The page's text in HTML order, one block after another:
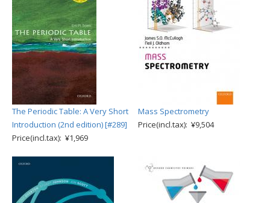
The Periodic Table: A Very Short
Introduction (2nd edition) [#289]
Price(incl.tax): ¥1,969
Mass Spectrometry
Price(incl.tax): ¥9,504